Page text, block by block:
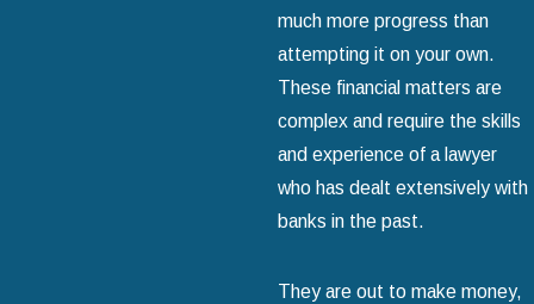
much more progress than
attempting it on your own.
These financial matters are
complex and require the skills
and experience of a lawyer
who has dealt extensively with
banks in the past.
They are out to make money,